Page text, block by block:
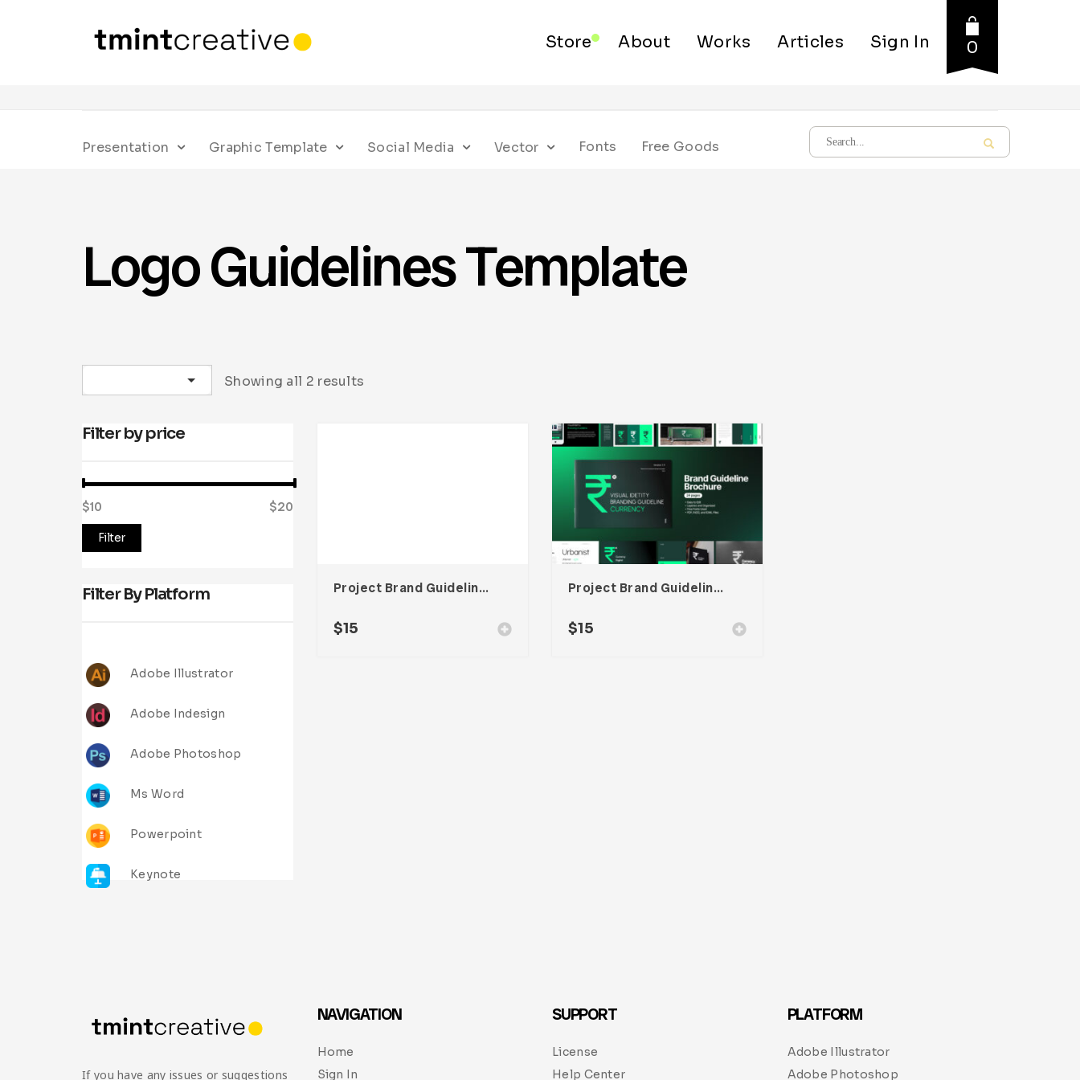
Store About Works Articles Sign In 0
Presentation Graphic Template Social Media Vector Fonts Free Goods
Logo Guidelines Template
Showing all 2 results
Project Brand Guideline Adobe Indesign Template
$15
Project Brand Guideline Adobe Indesign Template
$15
Filter by price
Filter
$10 $20
Filter By Platform
Adobe Illustrator
Adobe Indesign
Adobe Photoshop
Ms Word
Powerpoint
Keynote
If you have any issues or suggestions
NAVIGATION
Home
Sign In
SUPPORT
License
Help Center
PLATFORM
Adobe Illustrator
Adobe Photoshop